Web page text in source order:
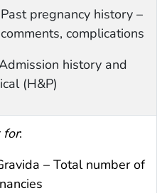
Past pregnancy history –
comments, complications
history and
(H&P)
for:
– Total number of